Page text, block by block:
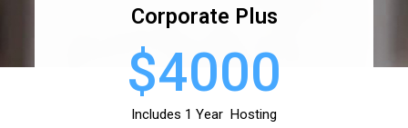
Corporate Plus
$4000
Includes 1 Year Hosting